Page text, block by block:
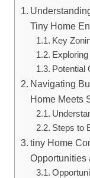
Tiny Home⁤
Key
Potential‌
Navigating
Home Meets
Steps to⁢
tiny ⁢Home
Opportunities